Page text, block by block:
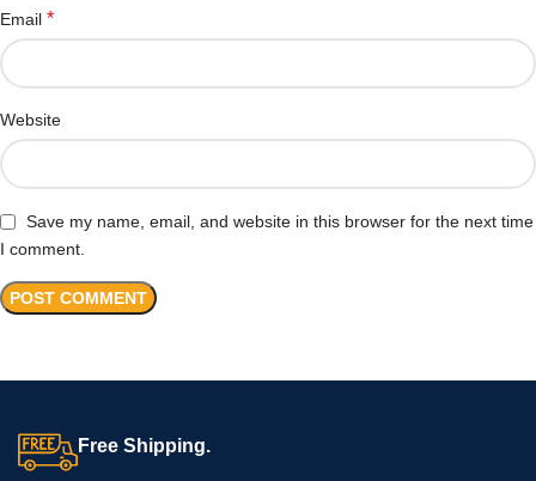
Email *
Website
Save my name, email, and website in this browser for the next time
I comment.
Free Shipping.